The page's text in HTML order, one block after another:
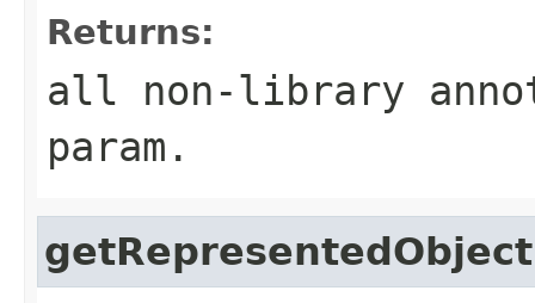
Returns:
all non-library
param.
getRepresentedObject